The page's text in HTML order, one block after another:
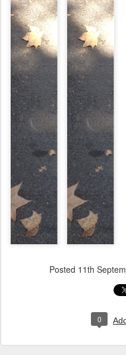
Posted 11th
0